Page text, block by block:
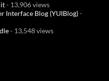
it- 13,906 views
Interface Blog (YUIBlog)-
- 13,548 views